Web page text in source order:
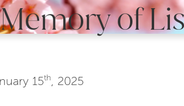
of
15th, 2025